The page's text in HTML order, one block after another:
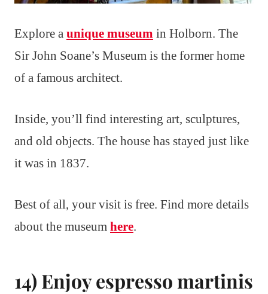
Explore a unique museum in Holborn. The
Sir John Soane’s Museum is the former home
of a famous architect.
Inside, you’ll find interesting art, sculptures,
and old objects. The house has stayed just like
it was in 1837.
Best of all, your visit is free. Find more details
about the museum here.
14) Enjoy espresso martinis